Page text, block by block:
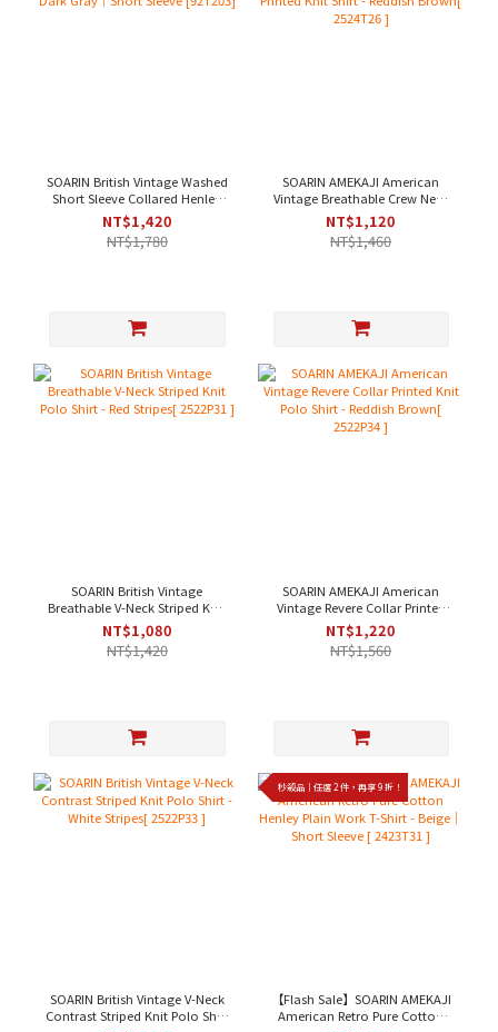
SOARIN British Vintage Washed
Short Sleeve Collared Henley
Shirt - Dark Gray｜Short Sleeve
[92T203]
NT$1,420
NT$1,780
SOARIN AMEKAJI American
Vintage Breathable Crew Neck
Printed Knit Shirt - Reddish
Brown[ 2524T26 ]
NT$1,120
NT$1,460
SOARIN British Vintage
Breathable V-Neck Striped Knit
Polo Shirt - Red Stripes[
2522P31 ]
NT$1,080
NT$1,420
SOARIN AMEKAJI American
Vintage Revere Collar Printed
Knit Polo Shirt - Reddish
Brown[ 2522P34 ]
NT$1,220
NT$1,560
SOARIN British Vintage V-Neck
Contrast Striped Knit Polo Shirt
秒殺品｜任選 2 件，再享 9 折！
【Flash Sale】SOARIN AMEKAJI
American Retro Pure Cotton